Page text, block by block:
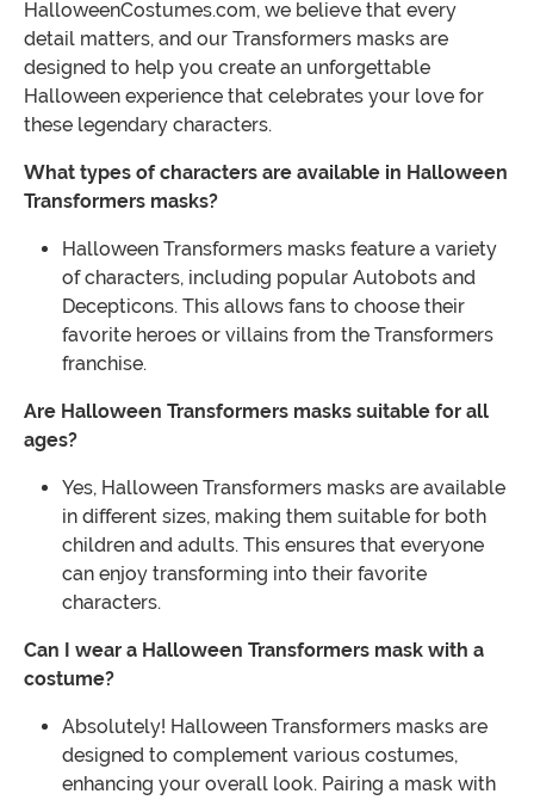
HalloweenCostumes.com, we believe that every
detail matters, and our Transformers masks are
designed to help you create an unforgettable
Halloween experience that celebrates your love for
these legendary characters.
What types of characters are available in Halloween
Transformers masks?
Halloween Transformers masks feature a variety
of characters, including popular Autobots and
Decepticons. This allows fans to choose their
favorite heroes or villains from the Transformers
franchise.
Are Halloween Transformers masks suitable for all
ages?
Yes, Halloween Transformers masks are available
in different sizes, making them suitable for both
children and adults. This ensures that everyone
can enjoy transforming into their favorite
characters.
Can I wear a Halloween Transformers mask with a
costume?
Absolutely! Halloween Transformers masks are
designed to complement various costumes,
enhancing your overall look. Pairing a mask with